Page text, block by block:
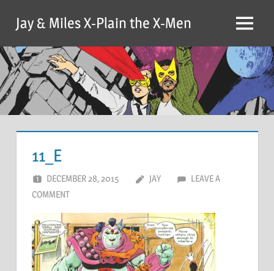
content
Jay & Miles X-Plain the X-Men Menu
11_E
DECEMBER 28, 2015 JAY
LEAVE A
COMMENT